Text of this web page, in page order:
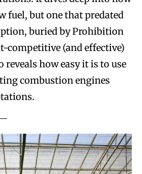
fuel, but one that predated
buried by Prohibition
competitive (and effective)
reveals how easy it is to use
combustion engines